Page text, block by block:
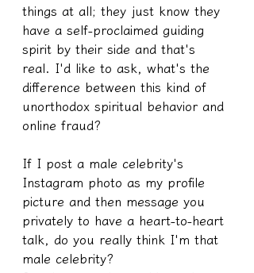
things at all; they just know they
have a self-proclaimed guiding
spirit by their side and that's
real. I'd like to ask, what's the
difference between this kind of
unorthodox spiritual behavior and
online fraud?
If I post a male celebrity's
Instagram photo as my profile
picture and then message you
privately to have a heart-to-heart
talk, do you really think I'm that
male celebrity?